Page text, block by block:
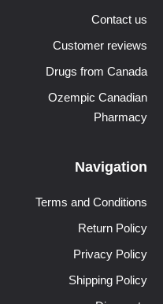
Contact us
Customer reviews
Drugs from Canada
Ozempic Canadian
Pharmacy
Navigation
Terms and Conditions
Return Policy
Privacy Policy
Shipping Policy